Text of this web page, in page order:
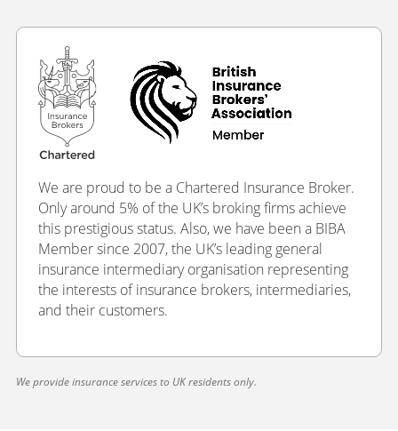
We are proud to be a Chartered Insurance Broker.
Only around 5% of the UK’s broking firms achieve
this prestigious status. Also, we have been a BIBA
Member since 2007, the UK’s leading general
insurance intermediary organisation representing
the interests of insurance brokers, intermediaries,
and their customers.
We provide insurance services to UK residents only.